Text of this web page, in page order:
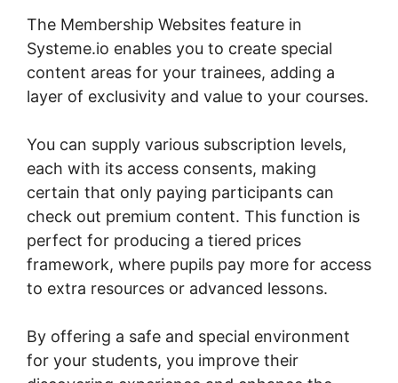
The Membership Websites feature in
Systeme.io enables you to create special
content areas for your trainees, adding a
layer of exclusivity and value to your courses.
You can supply various subscription levels,
each with its access consents, making
certain that only paying participants can
check out premium content. This function is
perfect for producing a tiered prices
framework, where pupils pay more for access
to extra resources or advanced lessons.
By offering a safe and special environment
for your students, you improve their